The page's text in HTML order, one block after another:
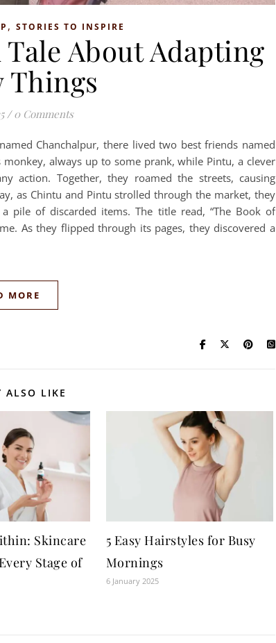
, STORIES TO INSPIRE
About Adapting
Things
/ 0 Comments
Chanchalpur, there lived two best friends named
always up to some prank, while Pintu, a clever
action. Together, they roamed the streets, causing
as Chintu and Pintu strolled through the market, they
pile of discarded items. The title read, “The Book of
As they flipped through its pages, they discovered a
MORE
ALSO LIKE
Skincare
Stage of
5 Easy Hairstyles for Busy
Mornings
6 January 2025